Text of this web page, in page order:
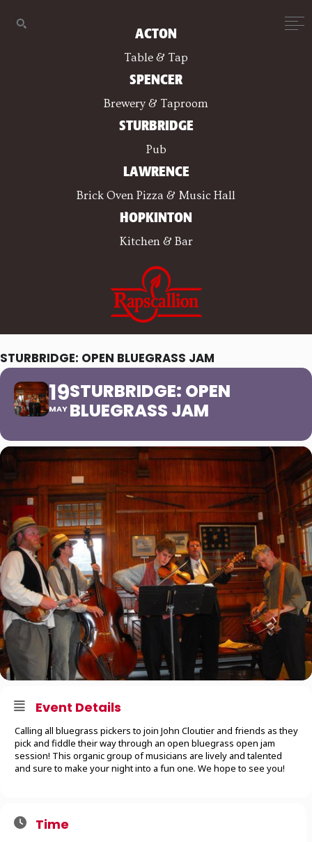
ACTON
Table & Tap
SPENCER
Brewery & Taproom
STURBRIDGE
Pub
LAWRENCE
Brick Oven Pizza & Music Hall
HOPKINTON
Kitchen & Bar
STURBRIDGE: OPEN BLUEGRASS JAM
19
MAY
STURBRIDGE: OPEN
BLUEGRASS JAM
Event Details
Calling all bluegrass pickers to join John Cloutier and friends as they
pick and fiddle their way through an open bluegrass open jam
session! This organic group of musicians are lively and talented
and sure to make your night into a fun one. We hope to see you!
Time